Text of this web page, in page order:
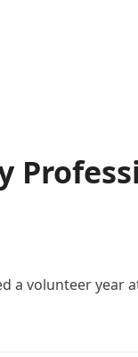
a volunteer year